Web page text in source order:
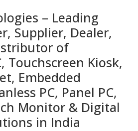
– Leading
Supplier, Dealer,
of
Touchscreen Kiosk,
Embedded
PC, Panel PC,
Monitor & Digital
in India